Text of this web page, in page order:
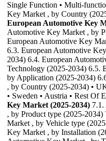
Single Function • Multi-
Key Market , by Country
European Automotive Key
Automotive Key Market , by
European Automotive Key
6.3. European Automotive
2034) 6.4. European
Technology (2025-2034) 6.5.
by Application (2025-2034)
, by Country (2025-2034) •
• Sweden • Austria • Rest Of
Key Market (2025-2034)
, by Product type (2025-
Market , by Vehicle type
Key Market , by Installation